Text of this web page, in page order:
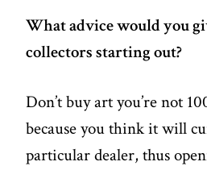
What advice would you
collectors starting out?
Don’t buy art you’re not
because you think it will
particular dealer, thus